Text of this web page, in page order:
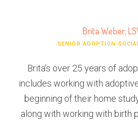
Brita Weber,
SENIOR ADOPTION
Brita’s over 25 years of
includes working with
beginning of their home
along with working with birth